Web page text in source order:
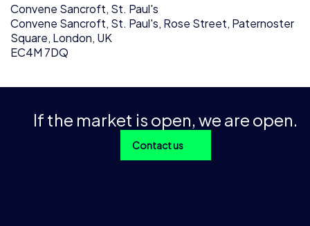
Convene Sancroft, St. Paul's
Convene Sancroft, St. Paul's, Rose Street, Paternoster
Square, London, UK
EC4M 7DQ
If the market is open, we are open.
Contact us